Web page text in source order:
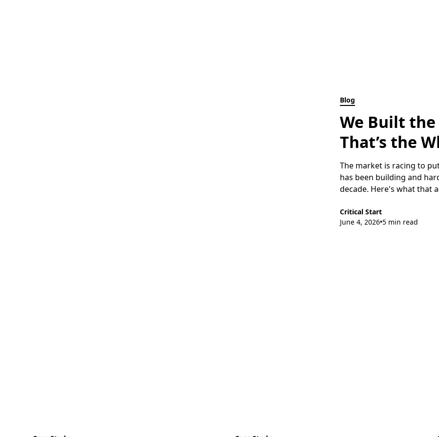
Blog
We Built
That’s the
The market is racing to
has been building and
decade. Here's what that
Critical Start
June 4, 2026•5 min read